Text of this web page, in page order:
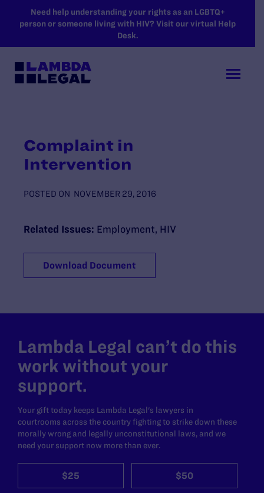
SKIP TO MAIN CONTENT
Need help understanding your rights as an LGBTQ+
person or someone living with HIV? Visit our virtual Help
Desk.
Complaint in
Intervention
POSTED ON NOVEMBER 29, 2016
Related Issues: Employment HIV
Download Document
Lambda Legal can’t do this
work without your
support.
Your gift today keeps Lambda Legal's lawyers in
courtrooms across the country fighting to strike down these
morally wrong and legally unconstitutional laws, and we
need your support now more than ever.
$25 $50